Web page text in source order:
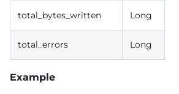
total_bytes_written Long
total_errors Long
Example